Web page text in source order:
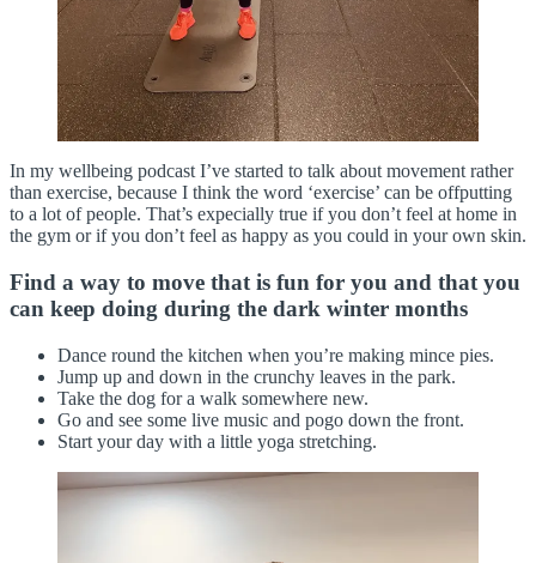
In my wellbeing podcast I’ve started to talk about movement rather
than exercise, because I think the word ‘exercise’ can be offputting
to a lot of people. That’s expecially true if you don’t feel at home in
the gym or if you don’t feel as happy as you could in your own skin.
Find a way to move that is fun for you and that you
can keep doing during the dark winter months
Dance round the kitchen when you’re making mince pies.
Jump up and down in the crunchy leaves in the park.
Take the dog for a walk somewhere new.
Go and see some live music and pogo down the front.
Start your day with a little yoga stretching.